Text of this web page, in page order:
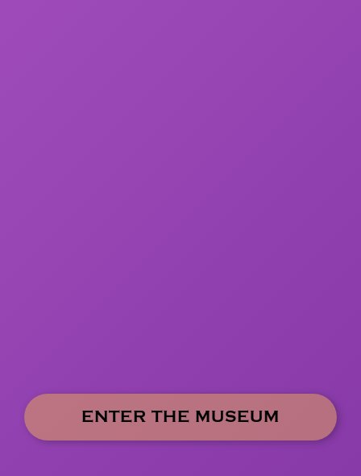
ENTER THE MUSEUM